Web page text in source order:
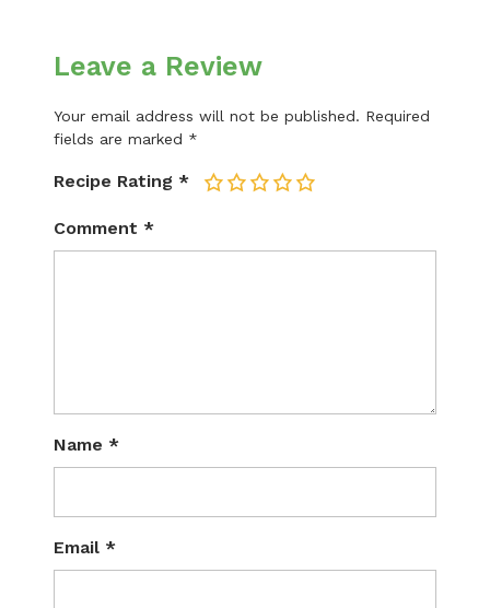
Leave a Review
Your email address will not be published. Required
fields are marked *
Recipe Rating * 5
4
3
2
Comment *
Name *
Email *